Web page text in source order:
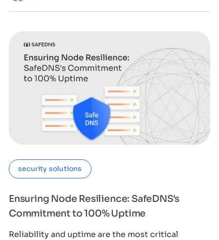
security solutions
Ensuring Node Resilience: SafeDNS's
Commitment to 100% Uptime
Reliability and uptime are the most critical